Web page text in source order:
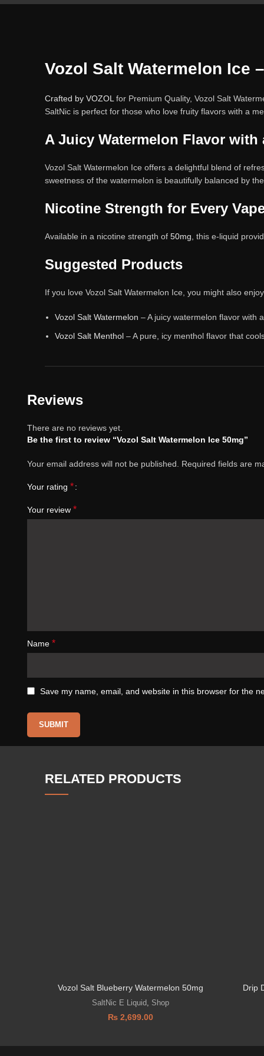
Vozol Salt Watermelon Ice
Crafted by VOZOL for Premium Quality, Vozol Salt
SaltNic is perfect for those who love fruity flavors with a
A Juicy Watermelon Flavor
Vozol Salt Watermelon Ice offers a delightful blend of
sweetness of the watermelon is beautifully balanced by
Nicotine Strength for Every
Available in a nicotine strength of 50mg , this e-liquid
Suggested Products
If you love Vozol Salt Watermelon Ice, you might also
Vozol Salt Watermelon – A juicy watermelon flavor with
Vozol Salt Menthol – A pure, icy menthol flavor that
Reviews
There are no reviews yet.
Be the first to review “Vozol Salt Watermelon Ice 50mg”
Your email address will not be published. Required fields are
Your rating *
Your review *
Name *
Save my name, email, and website in this browser for the
RELATED PRODUCTS
Vozol Salt Blueberry Watermelon 50mg
SaltNic E Liquid, Shop
₨2,699.00
Drip